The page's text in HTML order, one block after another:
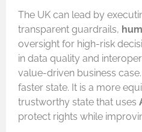
The UK can lead by
transparent guardrails,
oversight for high-risk
in data quality and
value-driven business
faster state. It is a more
trustworthy state that uses
protect rights while